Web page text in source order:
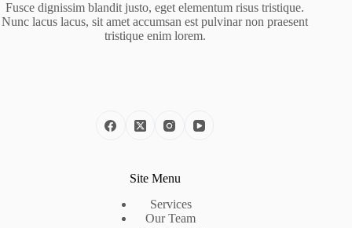
Fusce dignissim blandit justo, eget elementum risus tristique.
Nunc lacus lacus, sit amet accumsan est pulvinar non praesent
tristique enim lorem.
Site Menu
Services
Our Team